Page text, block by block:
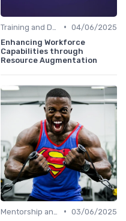
• 04/06/2025
Enhancing Workforce
Capabilities through
Resource Augmentation
• 03/06/2025